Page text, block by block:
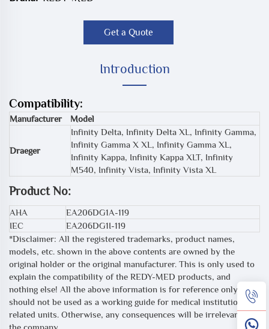
Get a Quote
Introduction
Compatibility:
Manufacturer Model
Draeger
Infinity Delta, Infinity Delta XL, Infinity Gamma,
Infinity Gamma X XL, Infinity Gamma XL,
Infinity Kappa, Infinity Kappa XLT, Infinity
M540, Infinity Vista, Infinity Vista XL
Product No:
AHA
EA206DG1A-119
IEC
EA206DG1I-119
*Disclaimer: All the registered trademarks, product names,
models, etc. shown in the above contents are owned by the
original holder or the original manufacturer. This is only used to
explain the compatibility of the REDY-MED products, and
nothing else! All the above information is for reference only, and
should not be used as a working guide for medical institutions or
related units. Otherwise, any consequences will be irrelevant to